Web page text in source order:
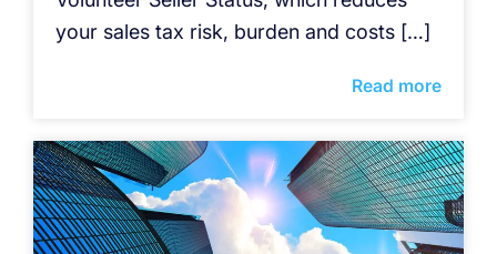
your sales tax risk, burden and costs […]
Read more